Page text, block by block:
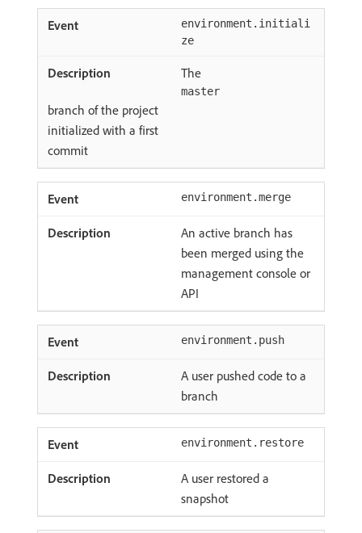
environment.initiali
ze
The
master
branch of the project
initialized with a first
commit
environment.merge
An active branch has
been merged using the
management console or
API
environment.push
A user pushed code to a
branch
environment.restore
A user restored a
snapshot